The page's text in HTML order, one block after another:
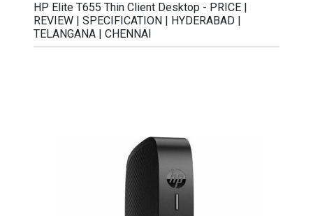
HP Elite T655 Thin Client Desktop - PRICE |
REVIEW | SPECIFICATION | HYDERABAD |
TELANGANA | CHENNAI